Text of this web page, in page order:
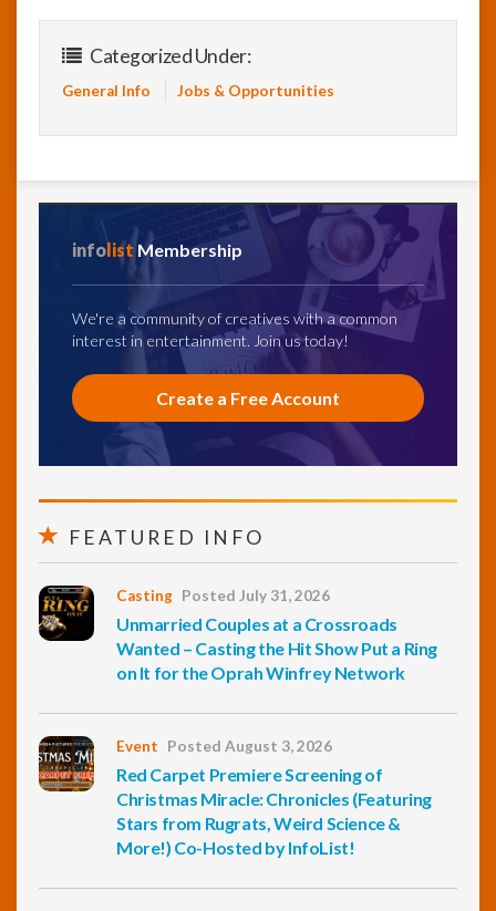
Categorized Under:
General Info Jobs & Opportunities
info list Membership
We're a community of creatives with a common
interest in entertainment. Join us today!
Create a Free Account
FEATURED INFO
Casting Posted July 31, 2026
Unmarried Couples at a Crossroads
Wanted – Casting the Hit Show Put a Ring
on It for the Oprah Winfrey Network
Event Posted August 3, 2026
Red Carpet Premiere Screening of
Christmas Miracle: Chronicles (Featuring
Stars from Rugrats, Weird Science &
More!) Co-Hosted by InfoList!